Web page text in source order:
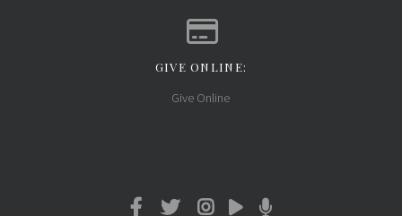
Give online
GIVE ONLINE:
Give Online